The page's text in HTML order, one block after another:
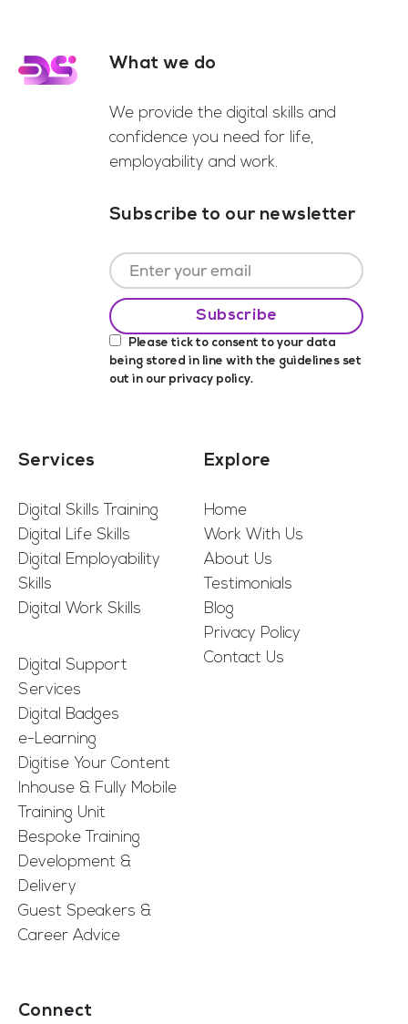
FooterWhat we do
We provide the digital skills and
confidence you need for life,
employability and work.
Subscribe to our newsletter
Please tick to consent to your data
being stored in line with the guidelines set
out in our privacy policy.
Services
Digital Skills Training
Digital Life Skills
Digital Employability
Skills
Digital Work Skills
Digital Support
Services
Digital Badges
e-Learning
Digitise Your Content
Inhouse & Fully Mobile
Training Unit
Bespoke Training
Development &
Delivery
Guest Speakers &
Career Advice
Explore
Home
Work With Us
About Us
Testimonials
Blog
Privacy Policy
Contact Us
Connect